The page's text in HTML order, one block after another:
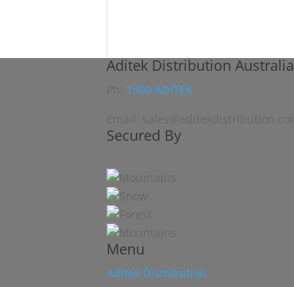
Aditek Distribution Australia
1300 ADITEK
Secured By
Menu
Aditek Distribution